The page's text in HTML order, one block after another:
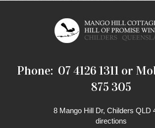
Phone: 07 4126 1311 or
875 305
8 Mango Hill Dr, Childers QLD
directions